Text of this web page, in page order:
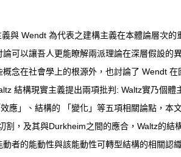
義與 Wendt 為代表之建構主義在本體論層次的
可以讓吾人更能瞭解兩派理論在深層假設的
念在社會學上的根源外，也討論了 Wendt 在
結構現實主義提出兩項批判 : Waltz實乃個體
應」、結構的 「變化」等五項相關論點，本
割，及其與Durkheim之間的應合， Waltz的結
者的能動性與該能動性可轉型結構的相關認